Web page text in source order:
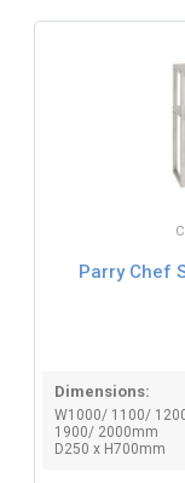
Parry Chef
Dimensions:
W1000/ 1100/
1900/ 2000mm
D250 x H700mm